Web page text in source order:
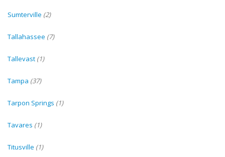
Sumterville (2)
Tallahassee (7)
Tallevast (1)
Tampa (37)
Tarpon Springs (1)
Tavares (1)
Titusville (1)